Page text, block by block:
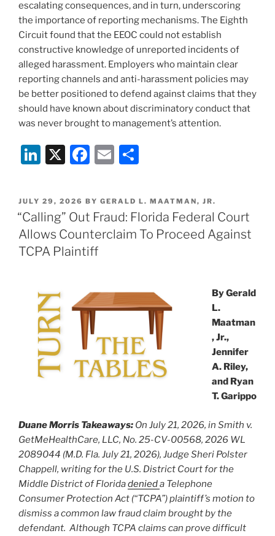
escalating consequences, and in turn, underscoring
the importance of reporting mechanisms. The Eighth
Circuit found that the EEOC could not establish
constructive knowledge of unreported incidents of
alleged harassment. Employers who maintain clear
reporting channels and anti-harassment policies may
be better positioned to defend against claims that they
should have known about discriminatory conduct that
was never brought to management’s attention.
Li
k
e
dI
n
X
F
c
e
b
o
k
E
ai
l
ar
e
POSTED
ON
JULY 29, 2026 BY GERALD L. MAATMAN, JR.
“Calling” Out Fraud: Florida Federal Court
Allows Counterclaim To Proceed Against
TCPA Plaintiff
By Gerald
L.
Maatman
, Jr.,
Jennifer
A. Riley,
and Ryan
T. Garippo
Duane Morris Takeaways: On July 21, 2026, in Smith v.
GetMeHealthCare, LLC, No. 25-CV-00568, 2026 WL
2089044 (M.D. Fla. July 21, 2026), Judge Sheri Polster
Chappell, writing for the U.S. District Court for the
Middle District of Floridadenieda Telephone
Consumer Protection Act (“TCPA”) plaintiff’s motion to
dismiss a common law fraud claim brought by the
defendant. Although TCPA claims can prove difficult